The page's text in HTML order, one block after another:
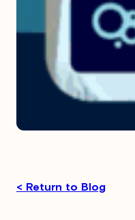
< Return to Blog